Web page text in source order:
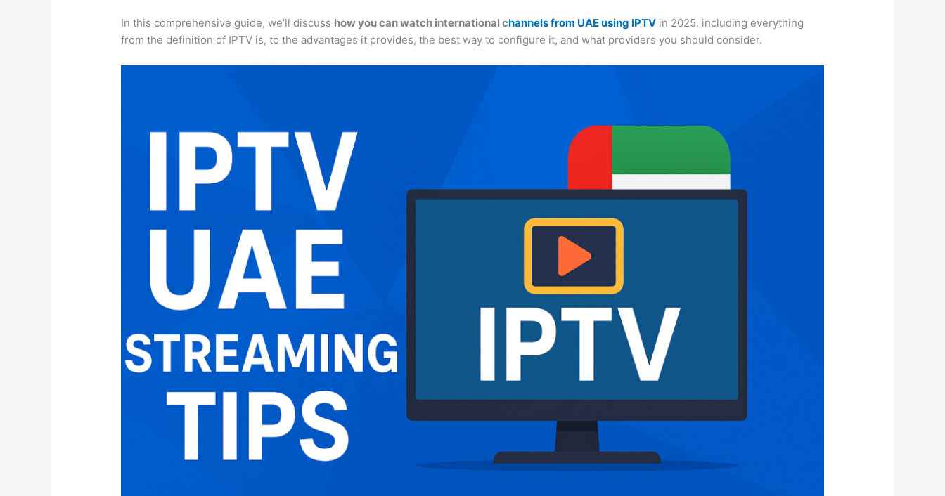
In this comprehensive guide, we’ll discuss how you can watch international channels from UAE using IPTV in 2025. including everything
from the definition of IPTV is, to the advantages it provides, the best way to configure it, and what providers you should consider.